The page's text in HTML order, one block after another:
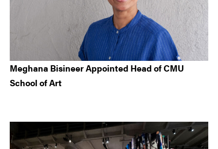
Meghana Bisineer Appointed Head of CMU
School of Art